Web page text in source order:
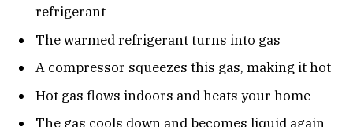
refrigerant
The warmed refrigerant turns into gas
A compressor squeezes this gas, making it hot
Hot gas flows indoors and heats your home
The gas cools down and becomes liquid again